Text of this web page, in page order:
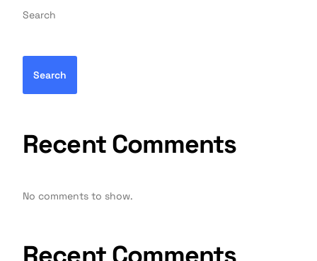
Search
Search
Recent Comments
No comments to show.